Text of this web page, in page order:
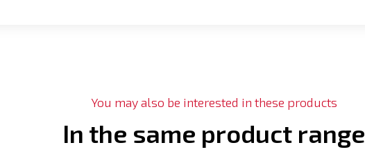
You may also be interested in these products
In the same product range